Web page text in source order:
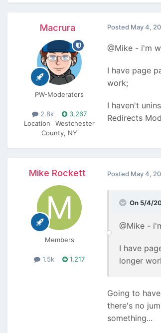
Macrura
PW-Moderators
2.8k
3,267
Location
Westchester
County, NY
Posted May 4,
@Mike - i'm
I have page
work;
I haven't
Redirects
Mike Rockett
Members
1.5k 1,217
Posted May 4,
On 5/4/
@Mike -
I have
longer
Going to
there's no
something...